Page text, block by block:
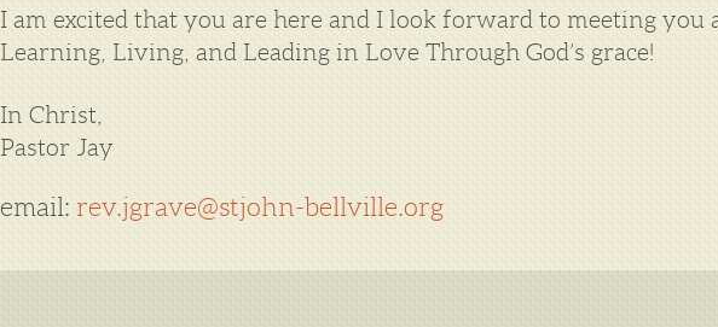
I am excited that you are here and I look forward to meeting you
Learning, Living, and Leading in Love Through God’s grace!
In Christ,
Pastor Jay
email: rev.jgrave@stjohn-bellville.org